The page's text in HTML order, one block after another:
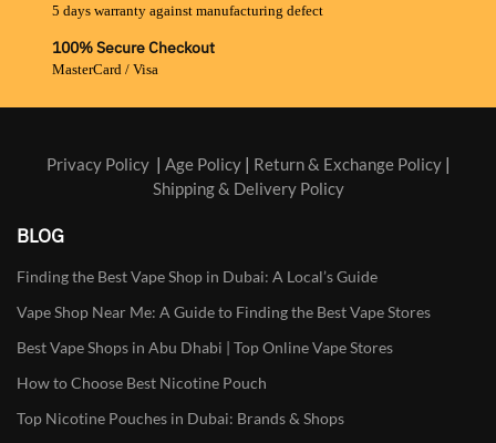
5 days warranty against manufacturing defect
100% Secure Checkout
MasterCard / Visa
Privacy Policy| Age Policy| Return & Exchange Policy|
Shipping & Delivery Policy
BLOG
Finding the Best Vape Shop in Dubai: A Local’s Guide
Vape Shop Near Me: A Guide to Finding the Best Vape Stores
Best Vape Shops in Abu Dhabi | Top Online Vape Stores
How to Choose Best Nicotine Pouch
Top Nicotine Pouches in Dubai: Brands & Shops